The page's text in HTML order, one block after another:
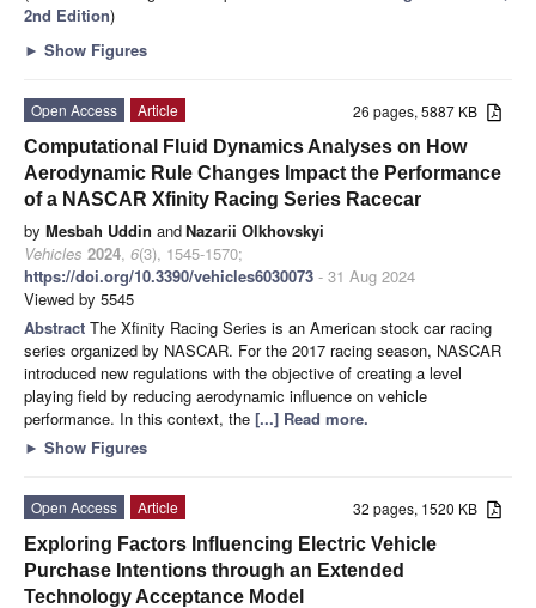
2nd Edition)
► Show Figures
26 pages, 5887 KB
Open Access
Article
Computational Fluid Dynamics Analyses on How
Aerodynamic Rule Changes Impact the Performance
of a NASCAR Xfinity Racing Series Racecar
by Mesbah Uddin andNazarii Olkhovskyi
Vehicles 2024, 6(3), 1545-1570;
https://doi.org/10.3390/vehicles6030073 - 31 Aug 2024
Viewed by 5545
Abstract The Xfinity Racing Series is an American stock car racing
series organized by NASCAR. For the 2017 racing season, NASCAR
introduced new regulations with the objective of creating a level
playing field by reducing aerodynamic influence on vehicle
performance. In this context, the [...] Read more.
► Show Figures
32 pages, 1520 KB
Open Access
Article
Exploring Factors Influencing Electric Vehicle
Purchase Intentions through an Extended
Technology Acceptance Model